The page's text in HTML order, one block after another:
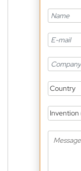
Country
Invention